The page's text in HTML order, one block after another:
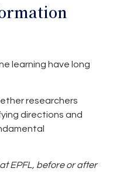
learning have long
researchers
directions and
EPFL, before or after